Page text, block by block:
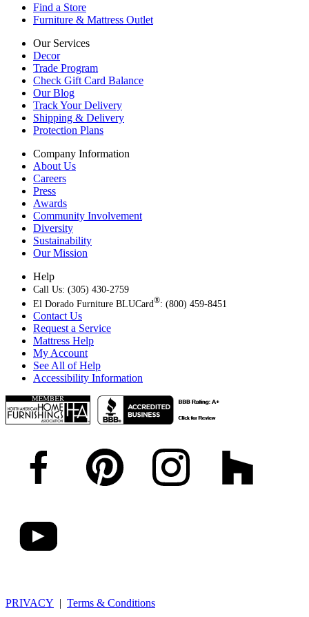
Find a Store
Furniture & Mattress Outlet
Our Services
Decor
Trade Program
Check Gift Card Balance
Our Blog
Track Your Delivery
Shipping & Delivery
Protection Plans
Company Information
About Us
Careers
Press
Awards
Community Involvement
Diversity
Sustainability
Our Mission
Help
Call Us: (305) 430-2759
El Dorado Furniture BLUCard®: (800) 459-8451
Contact Us
Request a Service
Mattress Help
My Account
See All of Help
Accessibility Information
PRIVACY | Terms & Conditions